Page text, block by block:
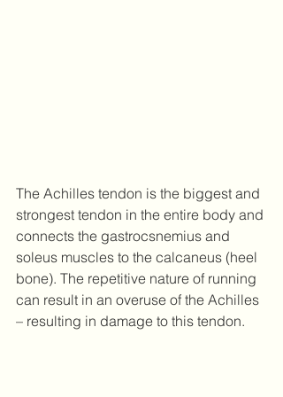
The Achilles tendon is the biggest and
strongest tendon in the entire body and
connects the gastrocsnemius and
soleus muscles to the calcaneus (heel
bone). The repetitive nature of running
can result in an overuse of the Achilles
– resulting in damage to this tendon.